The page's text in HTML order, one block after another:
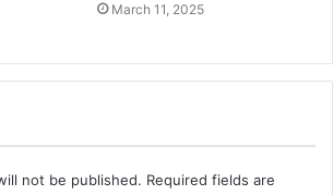
March 11, 2025
not be published. Required fields are